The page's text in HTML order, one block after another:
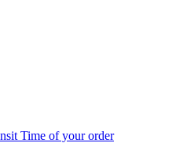
Time of your order